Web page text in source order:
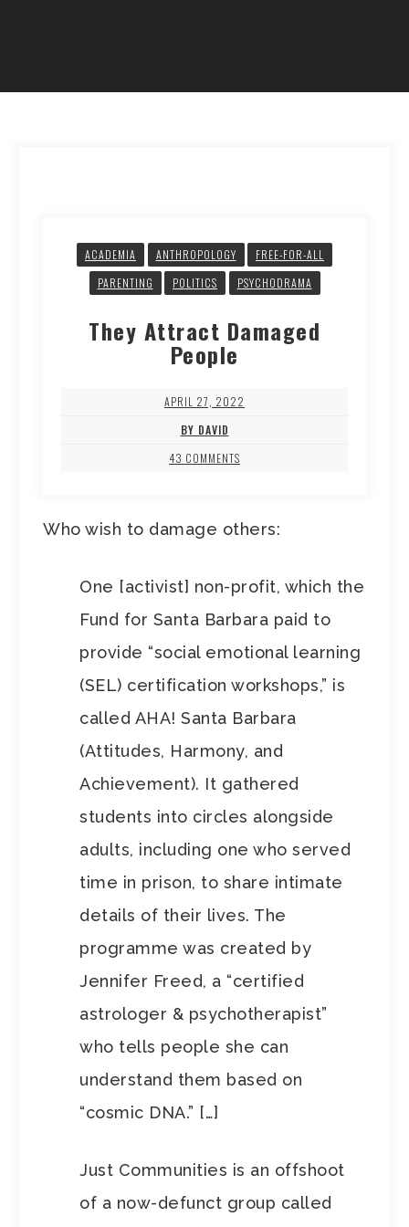
ACADEMIA ANTHROPOLOGY
FREE-FOR-ALL
PARENTING
POLITICS PSYCHODRAMA
They Attract Damaged
People
APRIL 27, 2022
BY DAVID
43 COMMENTS
Who wish to damage others:
One [activist] non-profit, which the
Fund for Santa Barbara paid to
provide “social emotional learning
(SEL) certification workshops,” is
called AHA! Santa Barbara
(Attitudes, Harmony, and
Achievement). It gathered
students into circles alongside
adults, including one who served
time in prison, to share intimate
details of their lives. The
programme was created by
Jennifer Freed, a “certified
astrologer & psychotherapist”
who tells people she can
understand them based on
“cosmic DNA.” […]
Just Communities is an offshoot
of a now-defunct group called